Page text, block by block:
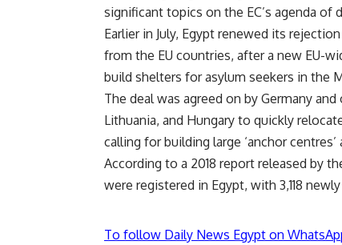
significant topics on the EC’s agenda of
Earlier in July, Egypt renewed its
from the EU countries, after a new EU-
build shelters for asylum seekers in the
The deal was agreed on by Germany
Lithuania, and Hungary to quickly
calling for building large ‘anchor centres’
According to a 2018 report released by
were registered in Egypt, with 3,118
To follow Daily News Egypt on